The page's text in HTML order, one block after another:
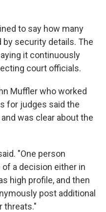
to say how many
security details. The
it continuously
court officials.
Muffler who worked
for judges said the
was clear about the
"One person
a decision either in
high profile, and then
post additional
threats."